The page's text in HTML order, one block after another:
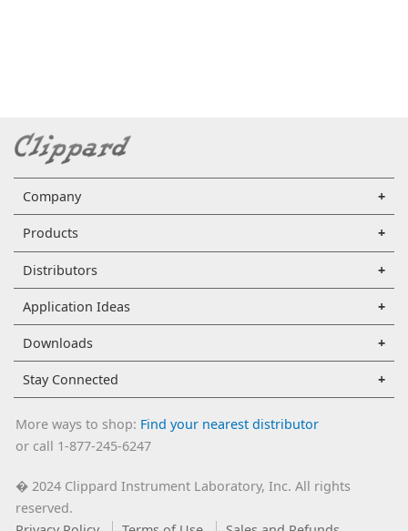
Company
Products
Distributors
Application Ideas
Downloads
Stay Connected
More ways to shop: Find your nearest distributor
or call 1-877-245-6247
�2024 Clippard Instrument Laboratory, Inc. All rights
reserved.